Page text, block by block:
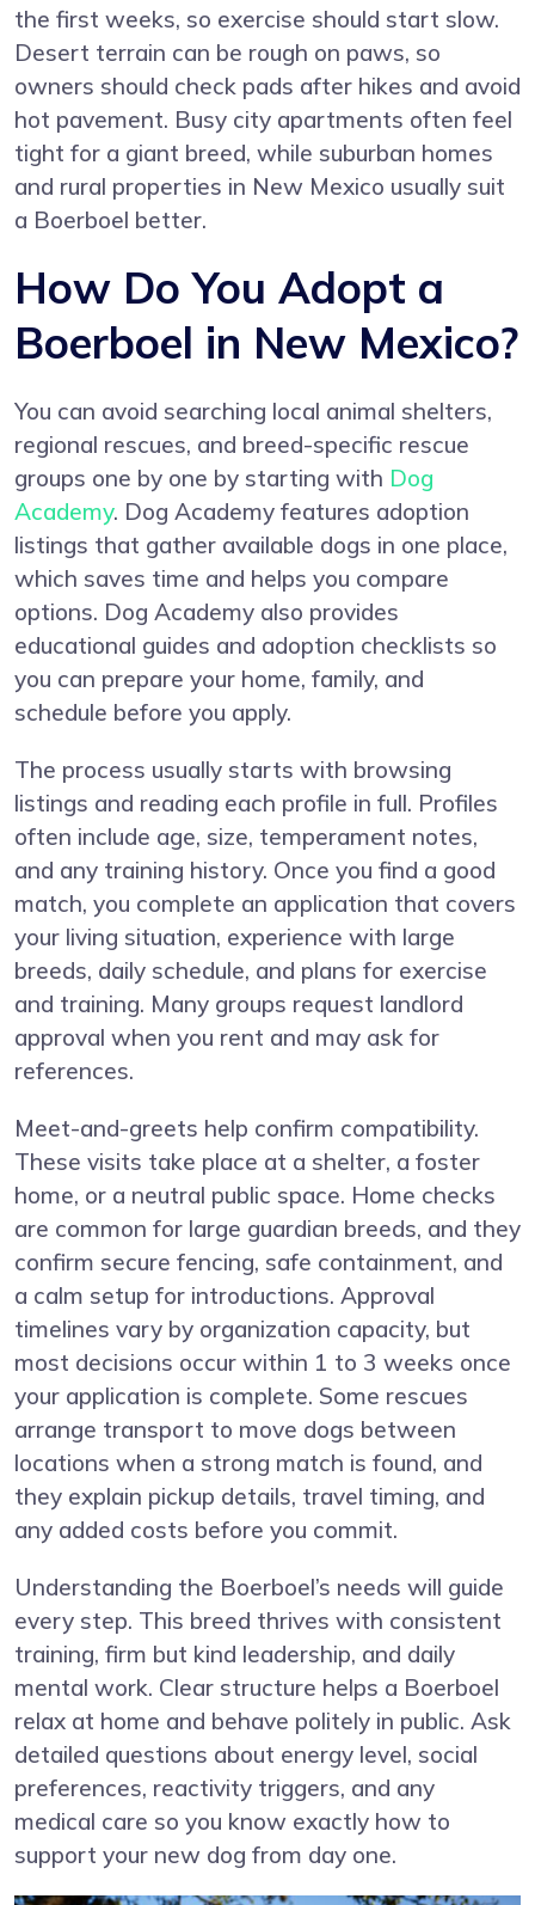
the first weeks, so exercise should start slow.
Desert terrain can be rough on paws, so
owners should check pads after hikes and avoid
hot pavement. Busy city apartments often feel
tight for a giant breed, while suburban homes
and rural properties in New Mexico usually suit
a Boerboel better.
How Do You Adopt a
Boerboel in New Mexico?
You can avoid searching local animal shelters,
regional rescues, and breed-specific rescue
groups one by one by starting with Dog
Academy. Dog Academy features adoption
listings that gather available dogs in one place,
which saves time and helps you compare
options. Dog Academy also provides
educational guides and adoption checklists so
you can prepare your home, family, and
schedule before you apply.
The process usually starts with browsing
listings and reading each profile in full. Profiles
often include age, size, temperament notes,
and any training history. Once you find a good
match, you complete an application that covers
your living situation, experience with large
breeds, daily schedule, and plans for exercise
and training. Many groups request landlord
approval when you rent and may ask for
references.
Meet-and-greets help confirm compatibility.
These visits take place at a shelter, a foster
home, or a neutral public space. Home checks
are common for large guardian breeds, and they
confirm secure fencing, safe containment, and
a calm setup for introductions. Approval
timelines vary by organization capacity, but
most decisions occur within 1 to 3 weeks once
your application is complete. Some rescues
arrange transport to move dogs between
locations when a strong match is found, and
they explain pickup details, travel timing, and
any added costs before you commit.
Understanding the Boerboel’s needs will guide
every step. This breed thrives with consistent
training, firm but kind leadership, and daily
mental work. Clear structure helps a Boerboel
relax at home and behave politely in public. Ask
detailed questions about energy level, social
preferences, reactivity triggers, and any
medical care so you know exactly how to
support your new dog from day one.